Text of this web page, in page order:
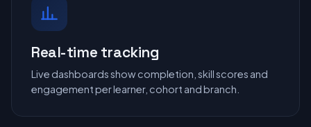
Real-time tracking
Live dashboards show completion, skill scores and
engagement per learner, cohort and branch.